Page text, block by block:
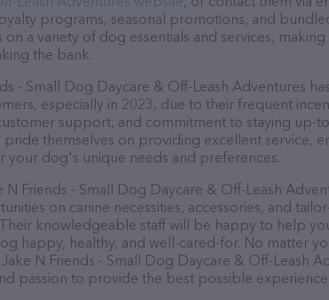
programs, seasonal promotions, and
on a variety of dog essentials and services,
the bank.
- Small Dog Daycare & Off-Leash Adventures
especially in 2023, due to their frequent
support, and commitment to staying up-
pride themselves on providing excellent service,
your dog's unique needs and preferences.
N Friends - Small Dog Daycare & Off-Leash
on canine necessities, accessories, and
knowledgeable staff will be happy to help
happy, healthy, and well-cared-for. No matter
N Friends - Small Dog Daycare & Off-Leash
passion to provide the best possible experience.